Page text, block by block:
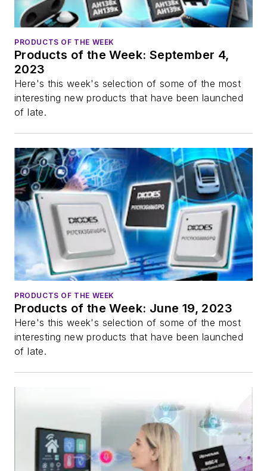
PRODUCTS OF THE WEEK
Products of the Week: September 4,
2023
Here's this week's selection of some of the most
interesting new products that have been launched
of late.
PRODUCTS OF THE WEEK
Products of the Week: June 19, 2023
Here's this week's selection of some of the most
interesting new products that have been launched
of late.